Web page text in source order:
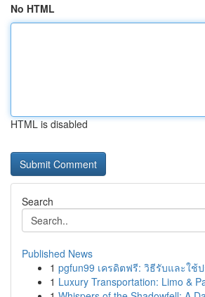
No HTML
HTML is disabled
Search
Published News
1 pgfun99 เครดิตฟรี: วิธีรับและใช้
1 Luxury Transportation: Limo &